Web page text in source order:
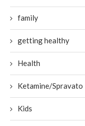
family
getting healthy
Health
Ketamine/Spravato
Kids